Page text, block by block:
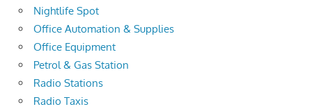
Nightlife Spot
Office Automation & Supplies
Office Equipment
Petrol & Gas Station
Radio Stations
Radio Taxis